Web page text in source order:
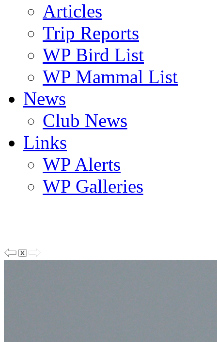
Articles
Trip Reports
WP Bird List
WP Mammal List
News
Club News
Links
WP Alerts
WP Galleries